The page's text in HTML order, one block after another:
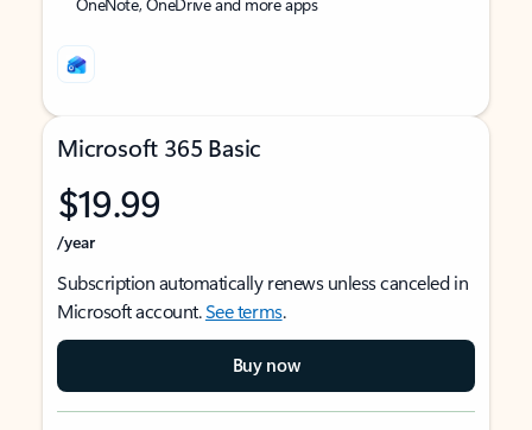
Microsoft 365 Basic
$19.99
/year
Subscription automatically renews unless canceled in
Microsoft account.See terms.
Buy now